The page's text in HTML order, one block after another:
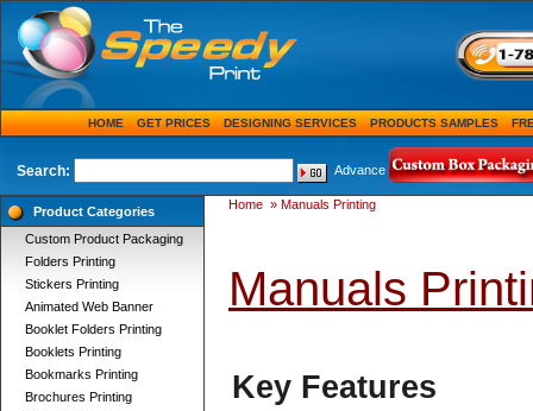
HOME GET PRICES DESIGNING SERVICES PRODUCTS SAMPLES
Search: Advance
Product Categories
Custom Product Packaging
Folders Printing
Stickers Printing
Animated Web Banner
Booklet Folders Printing
Booklets Printing
Bookmarks Printing
Brochures Printing
Home » Manuals Printing
Manuals
Key Features